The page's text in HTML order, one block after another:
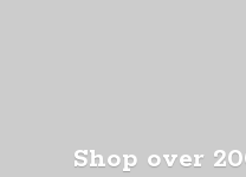
Shop over